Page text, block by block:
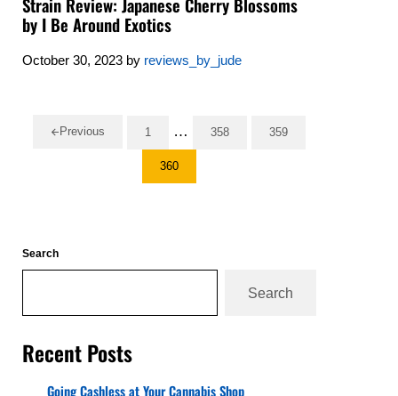
by I Be Around Exotics
October 30, 2023 by reviews_by_jude
Previous Go to page
1 Interim pages omitted
… Go to page
358 Go to page
359
Go to page
360
Sidebar
Search
Search
Recent Posts
Going Cashless at Your Cannabis Shop